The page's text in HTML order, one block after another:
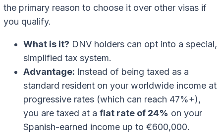
the primary reason to choose it over other visas if
you qualify.
What is it? DNV holders can opt into a special,
simplified tax system.
Advantage: Instead of being taxed as a
standard resident on your worldwide income at
progressive rates (which can reach 47%+),
you are taxed at a flat rate of 24% on your
Spanish-earned income up to €600,000.